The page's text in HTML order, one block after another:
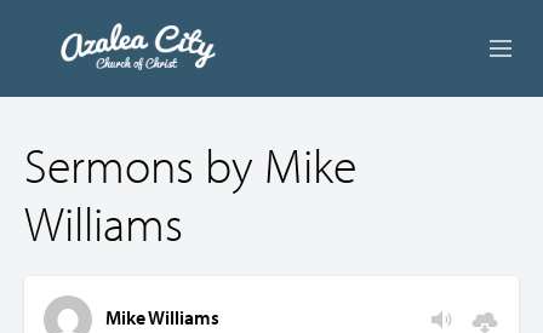
LIVE STREAM
BEYOND SUNDAY
AUDIO LESSONS
Sermons by Mike
Williams
Mike Williams